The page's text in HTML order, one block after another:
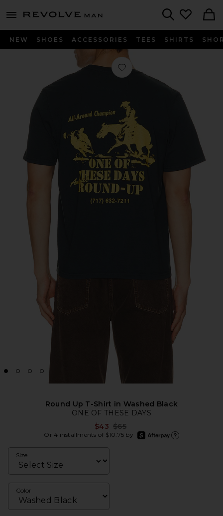
menu - shows more content
Revolve
NEW SHOES ACCESSORIES TEES SHIRTS
Favorite Round Up T-Shirt in
Round Up T-Shirt in Washed Black
ONE OF THESE DAYS
$43 Previous price:
$65
Or 4 installments of $10.75 by
afterpay
Size
Color